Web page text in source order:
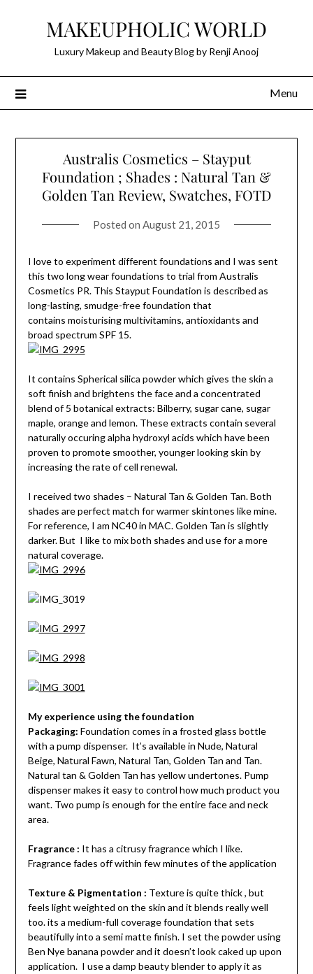
MAKEUPHOLIC WORLD
Luxury Makeup and Beauty Blog by Renji Anooj
Menu
Australis Cosmetics – Stayput
Foundation ; Shades : Natural Tan &
Golden Tan Review, Swatches, FOTD
Posted on August 21, 2015
I love to experiment different foundations and I was sent
this two long wear foundations to trial from Australis
Cosmetics PR. This Stayput Foundation is described as
long-lasting, smudge-free foundation that
contains moisturising multivitamins, antioxidants and
broad spectrum SPF 15.
It contains Spherical silica powder which gives the skin a
soft finish and brightens the face and a concentrated
blend of 5 botanical extracts: Bilberry, sugar cane, sugar
maple, orange and lemon. These extracts contain several
naturally occuring alpha hydroxyl acids which have been
proven to promote smoother, younger looking skin by
increasing the rate of cell renewal.
I received two shades – Natural Tan & Golden Tan. Both
shades are perfect match for warmer skintones like mine.
For reference, I am NC40 in MAC. Golden Tan is slightly
darker. But I like to mix both shades and use for a more
natural coverage.
My experience using the foundation
Packaging: Foundation comes in a frosted glass bottle
with a pump dispenser. It’s available in Nude, Natural
Beige, Natural Fawn, Natural Tan, Golden Tan and Tan.
Natural tan & Golden Tan has yellow undertones. Pump
dispenser makes it easy to control how much product you
want. Two pump is enough for the entire face and neck
area.
Fragrance : It has a citrusy fragrance which I like.
Fragrance fades off within few minutes of the application
Texture & Pigmentation : Texture is quite thick , but
feels light weighted on the skin and it blends really well
too. its a medium-full coverage foundation that sets
beautifully into a semi matte finish. I set the powder using
Ben Nye banana powder and it doesn’t look caked up upon
application. I use a damp beauty blender to apply it as